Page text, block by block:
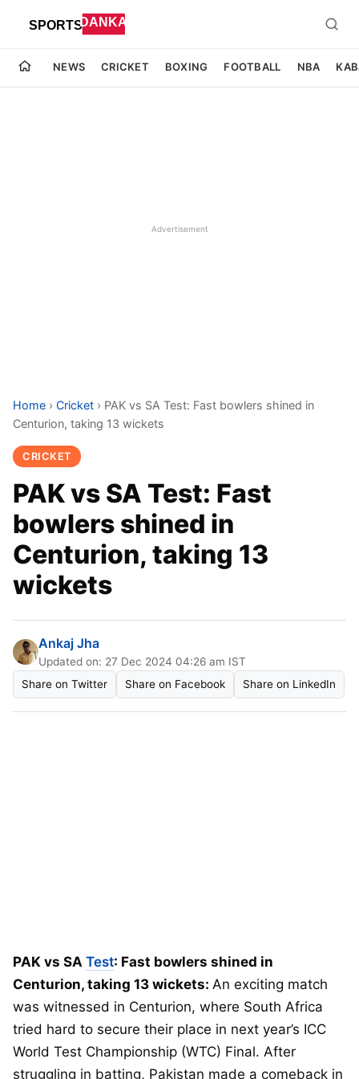
NEWS CRICKET BOXING FOOTBALL NBA
Advertisement
Home › Cricket › PAK vs SA Test: Fast bowlers shined in
Centurion, taking 13 wickets
CRICKET
PAK vs SA Test: Fast
bowlers shined in
Centurion, taking 13
wickets
Ankaj Jha
Updated on: 27 Dec 2024 04:26 am IST
Share on Twitter
Share on Facebook Share on LinkedIn
PAK vs SA Test: Fast bowlers shined in
Centurion, taking 13 wickets: An exciting match
was witnessed in Centurion, where South Africa
tried hard to secure their place in next year’s ICC
World Test Championship (WTC) Final. After
struggling in batting, Pakistan made a comeback in